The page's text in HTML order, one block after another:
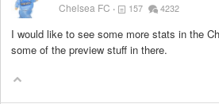
Chelsea FC
157 4232
I would like to see some more stats in the
some of the preview stuff in there.